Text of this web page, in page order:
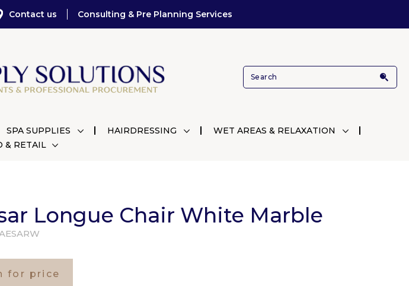
Contact us Consulting & Pre Planning Services
SPA SUPPLIES HAIRDRESSING
WET AREAS & RELAXATION
& RETAIL
Longue Chair White Marble
for price